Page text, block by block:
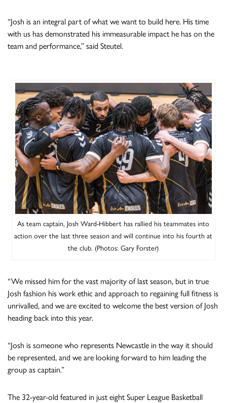
“Josh is an integral part of what we want to build here. His time
with us has demonstrated his immeasurable impact he has on the
team and performance,” said Steutel.
As team captain, Josh Ward-Hibbert has rallied his teammates into
action over the last three season and will continue into his fourth at
the club. (Photos: Gary Forster)
“We missed him for the vast majority of last season, but in true
Josh fashion his work ethic and approach to regaining full fitness is
unrivalled, and we are excited to welcome the best version of Josh
heading back into this year.
“Josh is someone who represents Newcastle in the way it should
be represented, and we are looking forward to him leading the
group as captain.”
The 32-year-old featured in just eight Super League Basketball